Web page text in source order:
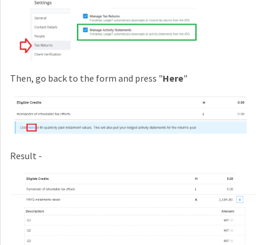
Then, go back to the form and press "Here"
Result -